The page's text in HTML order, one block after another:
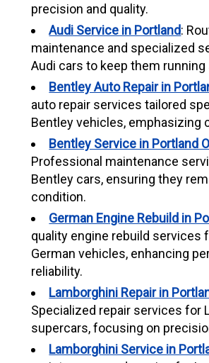
precision and quality.
Audi Service in Portland:
maintenance and specialized
Audi cars to keep them
Bentley Auto Repair in
auto repair services tailored
Bentley vehicles, emphasizing
Bentley Service in Portland
Professional maintenance
Bentley cars, ensuring they
condition.
German Engine Rebuild in
quality engine rebuild services
German vehicles, enhancing
reliability.
Lamborghini Repair in
Specialized repair services for
supercars, focusing on
Lamborghini Service in